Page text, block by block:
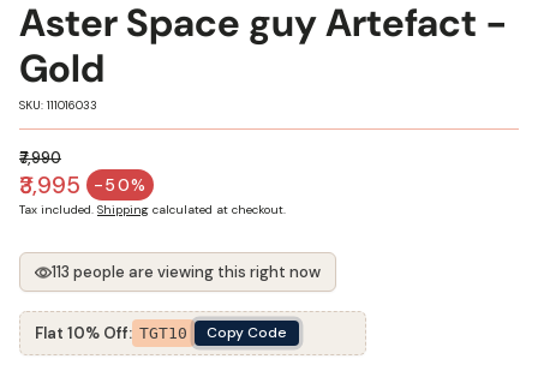
Aster Space guy Artefact -
Gold
SKU:
SKU: 111016033
₹3,995 -50%
Sale price
Regular price
₹7,990
Tax included. Shipping calculated at checkout.
113 people are viewing this right now
Flat 10% Off: TGT10 Copy Code